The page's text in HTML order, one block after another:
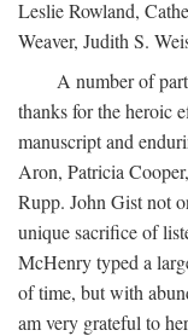
Leslie Rowland,
Weaver, Judith S.
A number of
thanks for the heroic
manuscript and
Aron, Patricia
Rupp. John Gist not
unique sacrifice of
McHenry typed a
of time, but with
am very grateful to